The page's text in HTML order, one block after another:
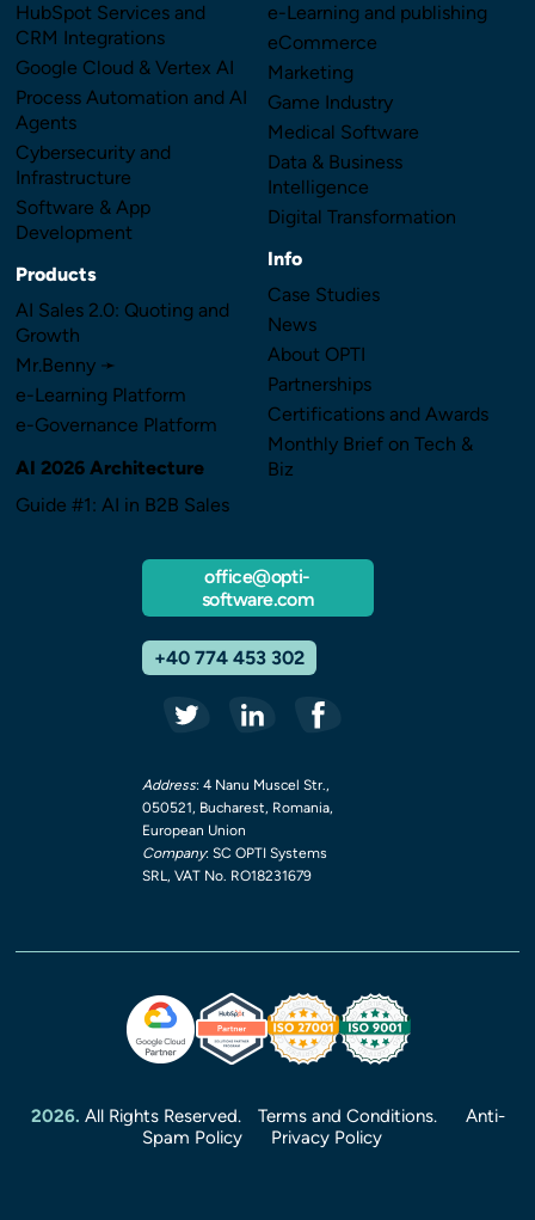
HubSpot Services and
CRM Integrations
Google Cloud & Vertex AI
Process Automation and AI
Agents
Cybersecurity and
Infrastructure
Software & App
Development
Products
AI Sales 2.0: Quoting and
Growth
Mr.Benny ➛
e-Learning Platform
e-Governance Platform
AI 2026 Architecture
Guide #1: AI in B2B Sales
e-Learning and publishing
eCommerce
Marketing
Game Industry
Medical Software
Data & Business
Intelligence
Digital Transformation
Info
Case Studies
News
About OPTI
Partnerships
Certifications and Awards
Monthly Brief on Tech &
Biz
office@opti-
software.com
+40 774 453 302
Address: 4 Nanu Muscel Str.,
050521, Bucharest, Romania,
European Union
Company: SC OPTI Systems
SRL, VAT No. RO18231679
2026. All Rights Reserved. Terms and Conditions.
Anti-
Spam Policy
Privacy Policy